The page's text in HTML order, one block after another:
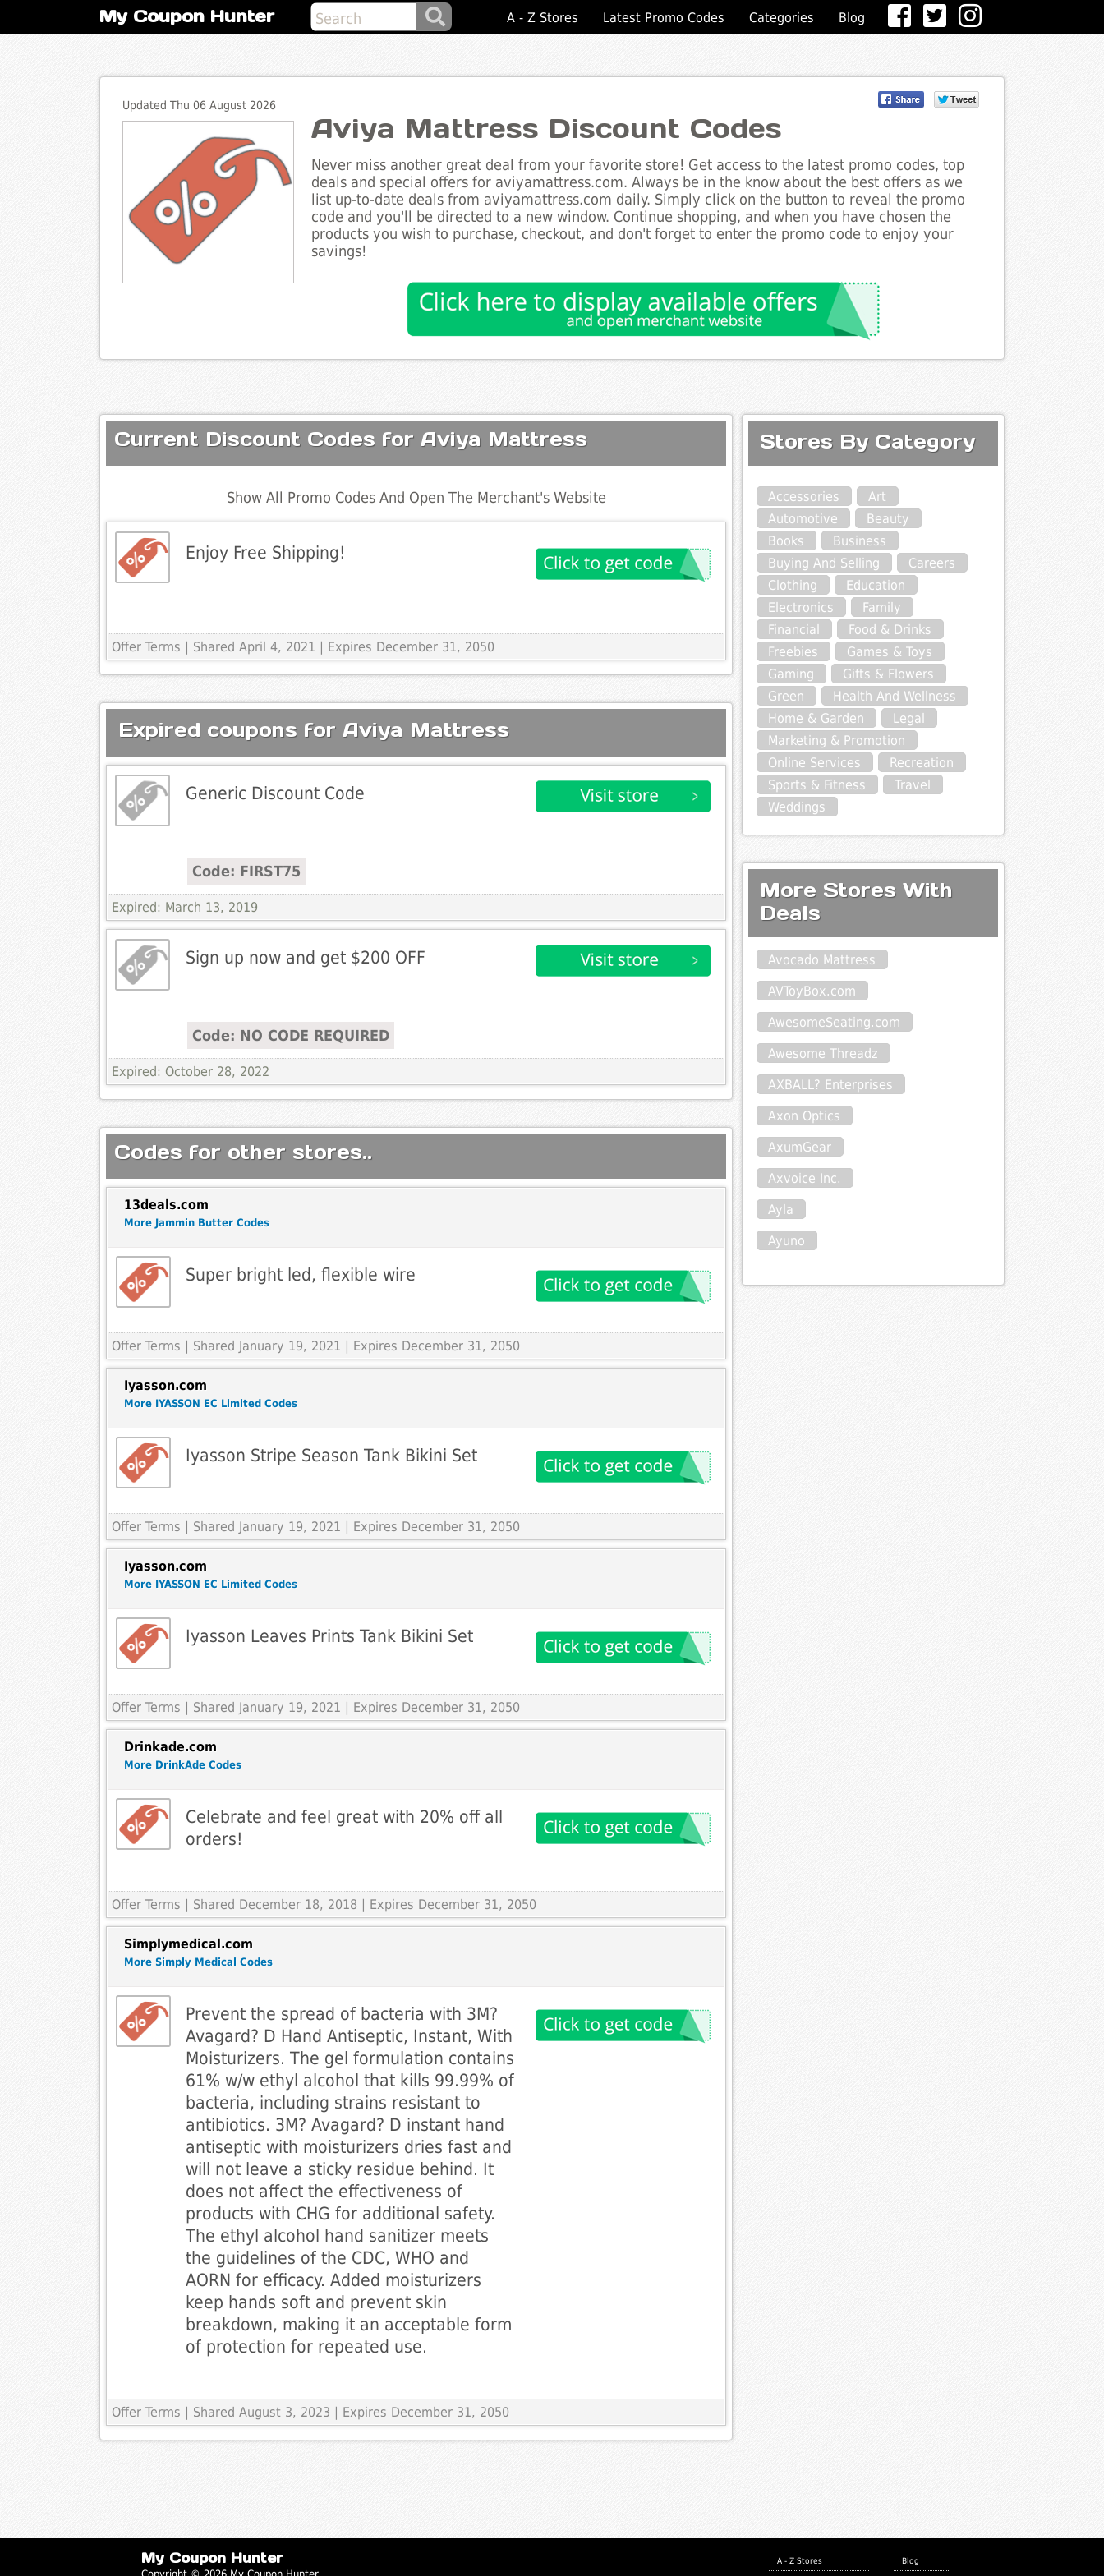
My Coupon Hunter A - Z Stores Latest Promo Codes Categories Blog
Updated Thu 06 August 2026
Aviya Mattress Discount Codes
Never miss another great deal from your favorite store! Get access to the latest promo codes, top
deals and special offers for aviyamattress.com. Always be in the know about the best offers as we
list up-to-date deals from aviyamattress.com daily. Simply click on the button to reveal the promo
code and you'll be directed to a new window. Continue shopping, and when you have chosen the
products you wish to purchase, checkout, and don't forget to enter the promo code to enjoy your
savings!
Current Discount Codes for Aviya Mattress
Show All Promo Codes And Open The Merchant's Website
Enjoy Free Shipping!
Offer Terms | Shared April 4, 2021 | Expires December 31, 2050
Expired coupons for Aviya Mattress
Generic Discount Code
Code: FIRST75
Expired: March 13, 2019
Sign up now and get $200 OFF
Code: NO CODE REQUIRED
Expired: October 28, 2022
Codes for other stores..
13deals.com
More Jammin Butter Codes
Super bright led, flexible wire
Offer Terms | Shared January 19, 2021 | Expires December 31, 2050
Iyasson.com
More IYASSON EC Limited Codes
Iyasson Stripe Season Tank Bikini Set
Offer Terms | Shared January 19, 2021 | Expires December 31, 2050
Iyasson.com
More IYASSON EC Limited Codes
Iyasson Leaves Prints Tank Bikini Set
Offer Terms | Shared January 19, 2021 | Expires December 31, 2050
Drinkade.com
More DrinkAde Codes
Celebrate and feel great with 20% off all
orders!
Offer Terms | Shared December 18, 2018 | Expires December 31, 2050
Simplymedical.com
More Simply Medical Codes
Prevent the spread of bacteria with 3M?
Avagard? D Hand Antiseptic, Instant, With
Moisturizers. The gel formulation contains
61% w/w ethyl alcohol that kills 99.99% of
bacteria, including strains resistant to
antibiotics. 3M? Avagard? D instant hand
antiseptic with moisturizers dries fast and
will not leave a sticky residue behind. It
does not affect the effectiveness of
products with CHG for additional safety.
The ethyl alcohol hand sanitizer meets
the guidelines of the CDC, WHO and
AORN for efficacy. Added moisturizers
keep hands soft and prevent skin
breakdown, making it an acceptable form
of protection for repeated use.
Offer Terms | Shared August 3, 2023 | Expires December 31, 2050
Stores By Category
Accessories
Art
Automotive
Beauty
Books
Business
Buying And Selling
Careers
Clothing
Education
Electronics
Family
Financial
Food & Drinks
Freebies
Games & Toys
Gaming
Gifts & Flowers
Green
Health And Wellness
Home & Garden
Legal
Marketing & Promotion
Online Services
Recreation
Sports & Fitness
Travel
Weddings
More Stores With
Deals
Avocado Mattress
AVToyBox.com
AwesomeSeating.com
Awesome Threadz
AXBALL? Enterprises
Axon Optics
AxumGear
Axvoice Inc.
Ayla
Ayuno
My Coupon Hunter
Blog
A - Z Stores